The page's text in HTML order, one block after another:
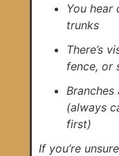
You hear
trunks
There’s
fence, or
(always
first)
If you’re